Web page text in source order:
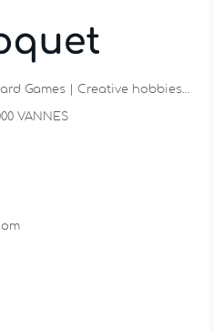
Games | Creative hobbies…
VANNES